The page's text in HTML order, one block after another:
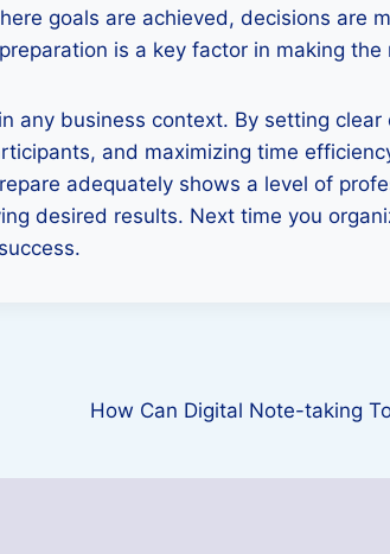
goals are achieved, decisions are
is a key factor in making the
any business context. By setting
and maximizing time
adequately shows a level of
desired results. Next time you
How Can Digital Note-taking